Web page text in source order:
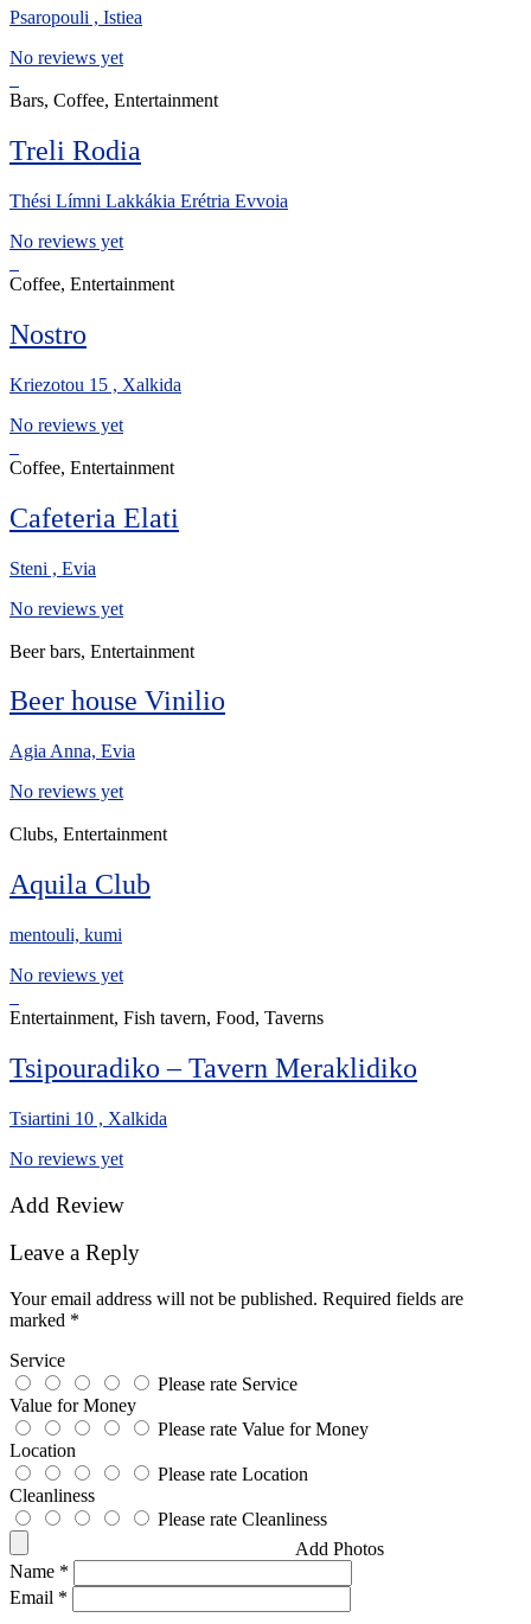
Psaropouli , Istiea
No reviews yet
Bars, Coffee, Entertainment
Treli Rodia
Thési Límni Lakkákia Erétria Evvoia
No reviews yet
Coffee, Entertainment
Nostro
Kriezotou 15 , Xalkida
No reviews yet
Coffee, Entertainment
Cafeteria Elati
Steni , Evia
No reviews yet
Beer bars, Entertainment
Beer house Vinilio
Agia Anna, Evia
No reviews yet
Clubs, Entertainment
Aquila Club
mentouli, kumi
No reviews yet
Entertainment, Fish tavern, Food, Taverns
Tsipouradiko – Tavern Meraklidiko
Tsiartini 10 , Xalkida
No reviews yet
Add Review
Leave a Reply
Your email address will not be published. Required fields are
marked *
Service
Please rate Service
Value for Money
Please rate Value for Money
Location
Please rate Location
Cleanliness
Please rate Cleanliness
Add Photos
Name *
Email *